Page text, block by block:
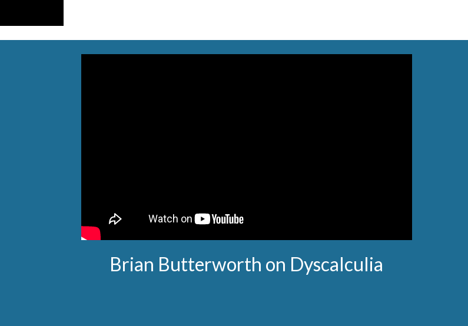
Brian Butterworth on Dyscalculia